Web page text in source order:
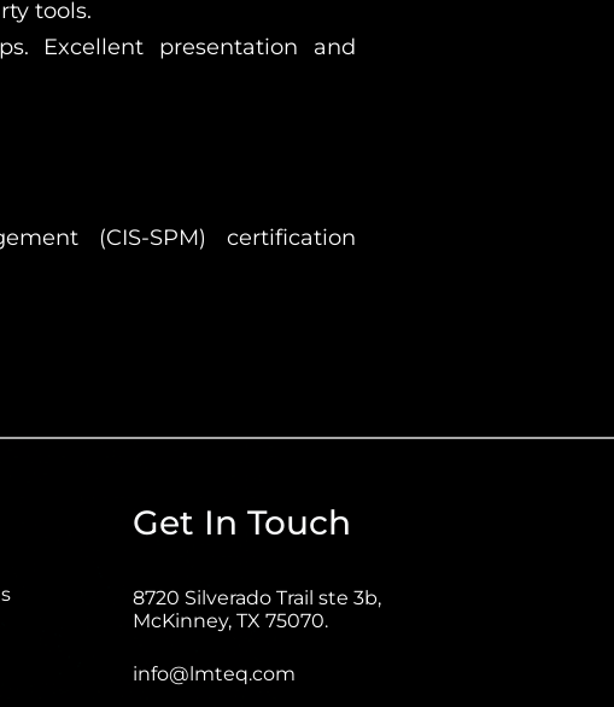
tools.
Excellent presentation and
(CIS-SPM) certification
Get In Touch
8720 Silverado Trail ste 3b,
McKinney, TX 75070.
info@lmteq.com